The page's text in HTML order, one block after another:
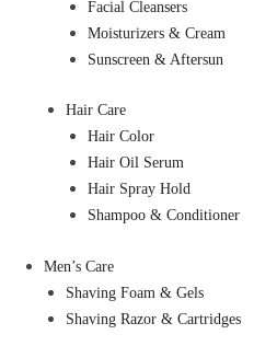
Facial Cleansers
Moisturizers & Cream
Sunscreen & Aftersun
Hair Care
Hair Color
Hair Oil Serum
Hair Spray Hold
Shampoo & Conditioner
Men’s Care
Shaving Foam & Gels
Shaving Razor & Cartridges